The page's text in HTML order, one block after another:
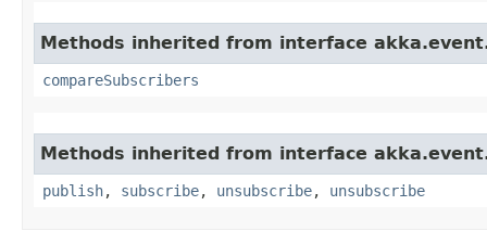
Methods inherited from interface
compareSubscribers
Methods inherited from interface
publish, subscribe, unsubscribe, unsubscribe